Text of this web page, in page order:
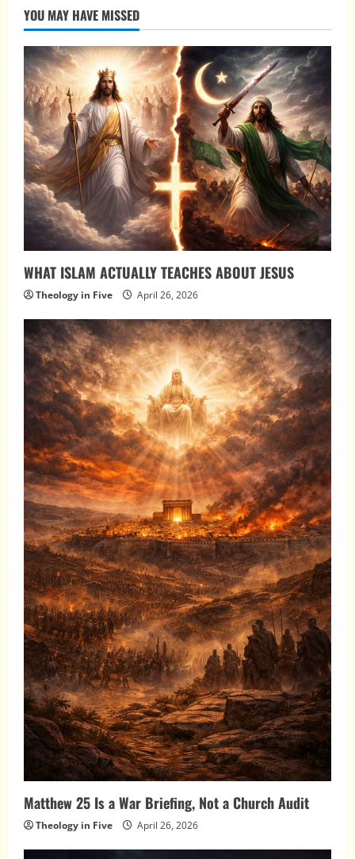
YOU MAY HAVE MISSED
WHAT ISLAM ACTUALLY TEACHES ABOUT JESUS
Theology in Five April 26, 2026
Matthew 25 Is a War Briefing, Not a Church Audit
Theology in Five April 26, 2026